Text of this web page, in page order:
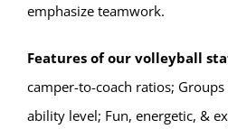
emphasize teamwork.
Features of our volleyball
camper-to-coach ratios;
ability level; Fun, energetic, &